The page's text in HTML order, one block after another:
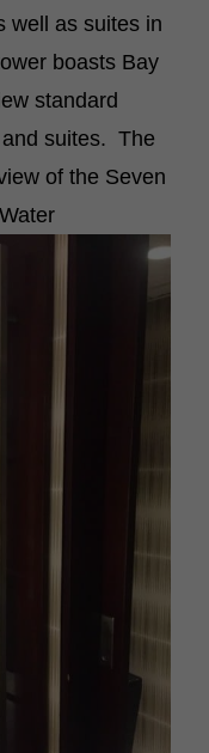
well as suites in
boasts Bay
standard
suites. The
of the Seven